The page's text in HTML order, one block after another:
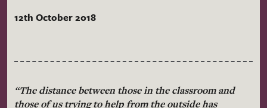
12th October 2018
“The distance between those in the classroom and
those of us trying to help from the outside has